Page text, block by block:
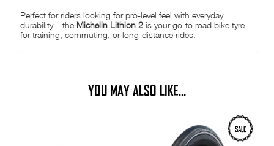
Perfect for riders looking for pro-level feel with everyday
durability – the Michelin Lithion 2 is your go-to road bike tyre
for training, commuting, or long-distance rides.
YOU MAY ALSO LIKE…
SALE